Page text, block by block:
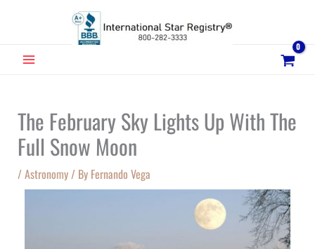
MAIN
The February Sky Lights Up With The
Full Snow Moon
/Astronomy/ By Fernando Vega